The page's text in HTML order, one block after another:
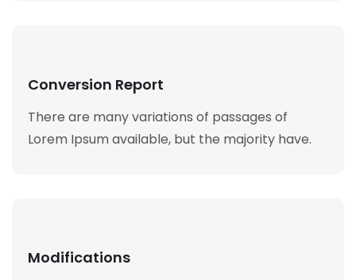
Conversion Report
There are many variations of passages of
Lorem Ipsum available, but the majority have.
Modifications